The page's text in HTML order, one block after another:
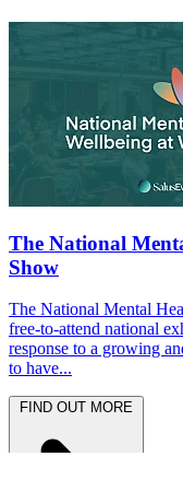
The National
Show
The National Mental
free-to-attend national
response to a growing
to have...
FIND OUT MORE